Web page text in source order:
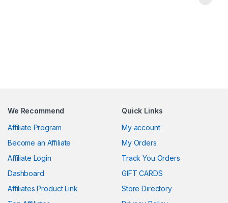
We Recommend
Affiliate Program
Become an Affiliate
Affiliate Login
Dashboard
Affiliates Product Link
Quick Links
My account
My Orders
Track You Orders
GIFT CARDS
Store Directory